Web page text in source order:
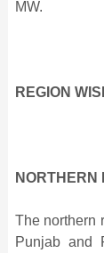
MW.
REGION
NORTHERN
The northern
Punjab and